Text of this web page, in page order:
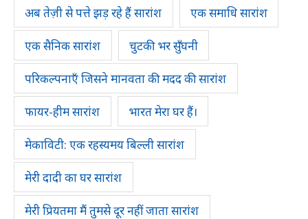
अब तेज़ी से पत्ते झड़ रहे हैं सारांश एक समाधि सारांश
एक सैनिक सारांश चुटकी भर सुँघनी
परिकल्पनाएँ जिसने मानवता की मदद की सारांश
फायर-हीम सारांश भारत मेरा घर हैं।
मेकाविटी: एक रहस्यमय बिल्ली सारांश
मेरी दादी का घर सारांश
मेरी प्रियतमा मैं तुमसे दूर नहीं जाता सारांश